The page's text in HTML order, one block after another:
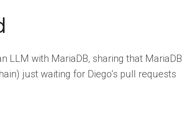
LLM with MariaDB, sharing that MariaDB
just waiting for Diego’s pull requests